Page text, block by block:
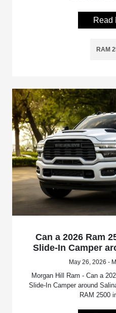
Read
RAM
Can a 2026 Ram
Slide-In Camper
May 26, 2026 -
Morgan Hill Ram - Can a
Slide-In Camper around
RAM 2500